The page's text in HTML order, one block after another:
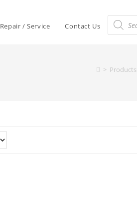
Repair / Service Contact Us
> Products